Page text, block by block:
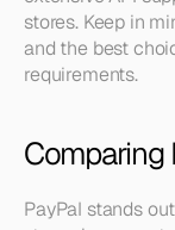
stores. Keep in
and the best
requirements.
PayPal stands